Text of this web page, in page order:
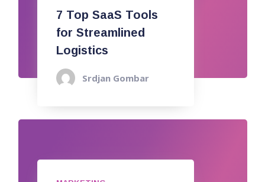
7 Top SaaS Tools
for Streamlined
Logistics
Srdjan Gombar